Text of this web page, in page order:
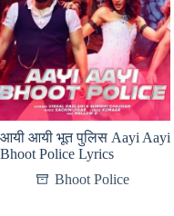
आयी आयी भूत पुलिस Aayi Aayi
Bhoot Police Lyrics
Bhoot Police